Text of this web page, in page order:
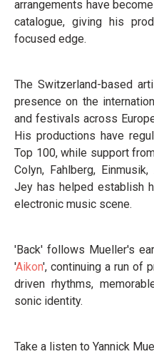
arrangements have
catalogue, giving his
focused edge.
The Switzerland-based
presence on the
and festivals across
His productions have
Top 100, while support
Colyn, Fahlberg,
Jey has helped establish
electronic music scene.
'Back' follows Mueller's
'Aikon', continuing a run of
driven rhythms,
sonic identity.
Take a listen to Yannick